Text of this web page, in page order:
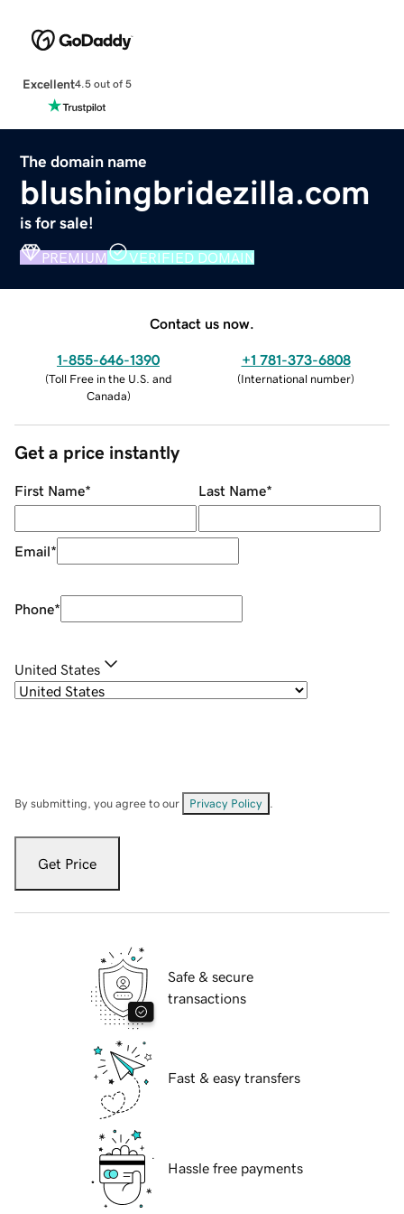
Excellent4.5 out of 5
The domain name
blushingbridezilla.com
is for sale!
PREMIUM VERIFIED DOMAIN
Contact us now.
1-855-646-1390
(Toll Free in the U.S. and
Canada)
+1 781-373-6808
(International number)
Get a price instantly
First Name* Last Name*
Email*
Phone*
United States
By submitting, you agree to our Privacy Policy
Get Price
Safe & secure
transactions
Fast & easy transfers
Hassle free payments